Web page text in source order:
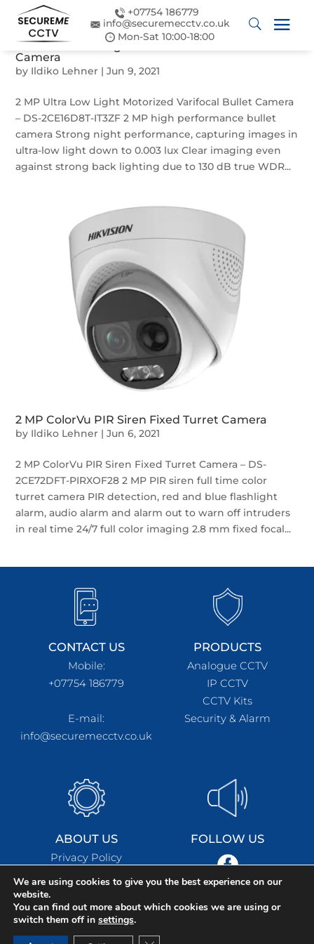
+07754 186779
info@securemecctv.co.uk
Mon-Sat 10:00-18:00
2 MP Ultra Low Light Motorized Varifocal Bullet
Camera
by Ildiko Lehner |Jun 9, 2021
2 MP Ultra Low Light Motorized Varifocal Bullet Camera
– DS-2CE16D8T-IT3ZF 2 MP high performance bullet
camera Strong night performance, capturing images in
ultra-low light down to 0.003 lux Clear imaging even
against strong back lighting due to 130 dB true WDR...
2 MP ColorVu PIR Siren Fixed Turret Camera
by Ildiko Lehner |Jun 6, 2021
2 MP ColorVu PIR Siren Fixed Turret Camera – DS-
2CE72DFT-PIRXOF28 2 MP PIR siren full time color
turret camera PIR detection, red and blue flashlight
alarm, audio alarm and alarm out to warn off intruders
in real time 24/7 full color imaging 2.8 mm fixed focal...
CONTACT US
Mobile:
+07754 186779
E-mail:
info@securemecctv.co.uk
PRODUCTS
Analogue CCTV
IP CCTV
CCTV Kits
Security & Alarm
ABOUT US
Privacy Policy
Terms & Conditions
FOLLOW US
We are using cookies to give you the best experience on our
website.
You can find out more about which cookies we are using or
switch them off in settings.